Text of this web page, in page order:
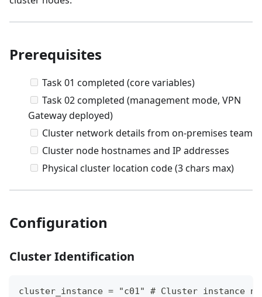
Prerequisites
Task 01 completed (core variables)
Task 02 completed (management mode, VPN
Gateway deployed)
Cluster network details from on-premises team
Cluster node hostnames and IP addresses
Physical cluster location code (3 chars max)
Configuration
Cluster Identification
cluster_instance = "c01" # Cluster instance